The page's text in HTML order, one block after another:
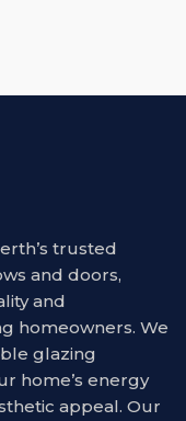
trusted
and doors,
and
homeowners. We
glazing
home’s energy
appeal. Our